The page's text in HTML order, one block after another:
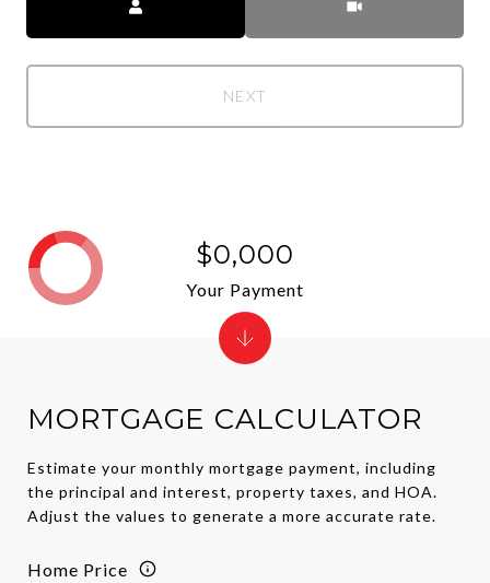
NEXT
MORTGAGE CALCULATOR
Estimate your monthly mortgage payment, including
the principal and interest, property taxes, and HOA.
Adjust the values to generate a more accurate rate.
Home Price
$0,000
Your Payment